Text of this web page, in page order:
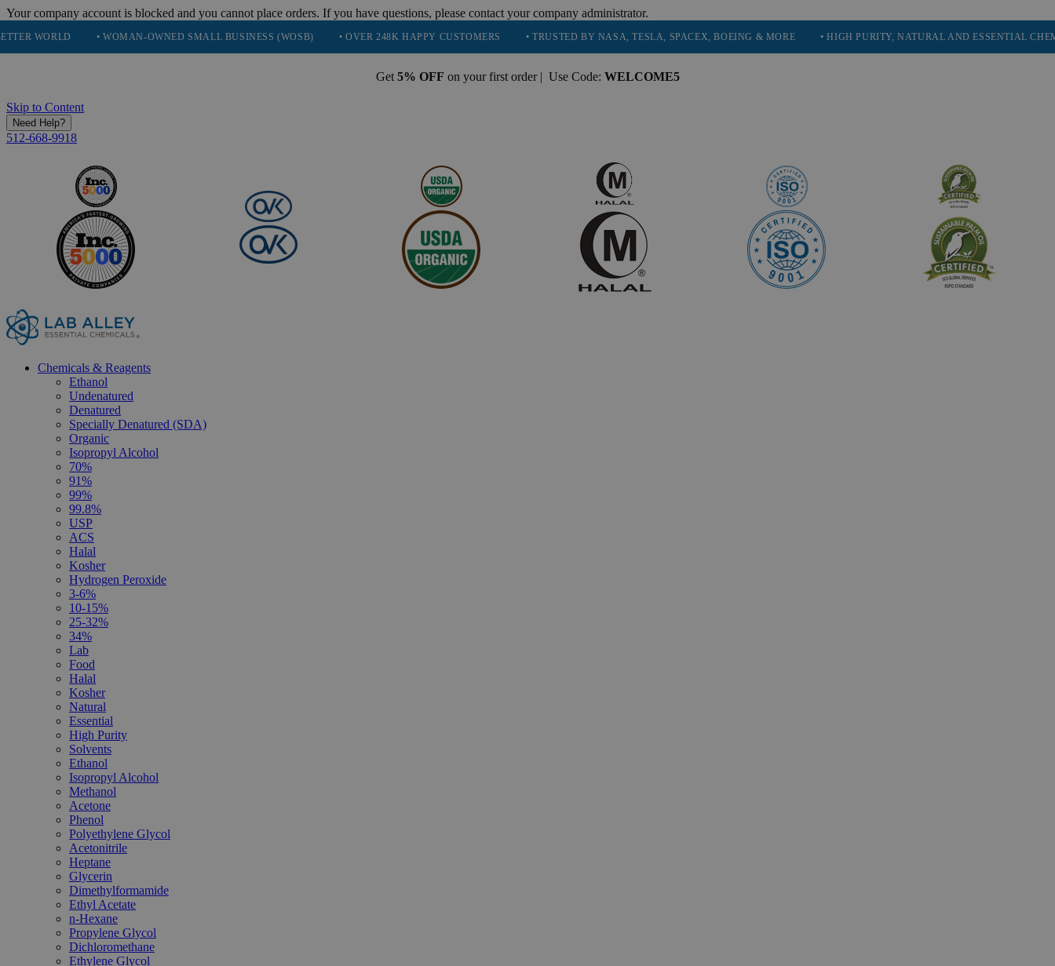
Your company account is blocked and you cannot place orders. If you have questions, please contact your company administrator.
• WOMAN-OWNED SMALL BUSINESS (WOSB) • OVER 248K HAPPY CUSTOMERS • TRUSTED BY NASA, TESLA, SPACEX, BOEING & MORE • HIGH PURITY, NATURAL AND ESSENTIAL CHEMICALS
Get 5% OFF on your first order | Use Code: WELCOME5
Skip to Content
Need Help?
512-668-9918
Chemicals & Reagents
Ethanol
Undenatured
Denatured
Specially Denatured (SDA)
Organic
Isopropyl Alcohol
70%
91%
99%
99.8%
USP
ACS
Halal
Kosher
Hydrogen Peroxide
3-6%
10-15%
25-32%
34%
Lab
Food
Halal
Kosher
Natural
Essential
High Purity
Solvents
Ethanol
Isopropyl Alcohol
Methanol
Acetone
Phenol
Polyethylene Glycol
Acetonitrile
Heptane
Glycerin
Dimethylformamide
Ethyl Acetate
n-Hexane
Propylene Glycol
Dichloromethane
Ethylene Glycol